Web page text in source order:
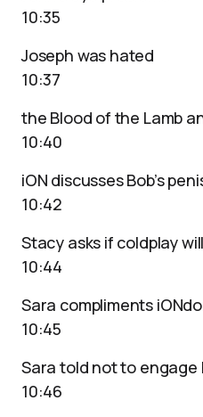
10:35
Joseph was hated
10:37
the Blood of the Lamb
10:40
iON discusses Bob’s
10:42
Stacy asks if coldplay
10:44
Sara compliments
10:45
Sara told not to engage
10:46